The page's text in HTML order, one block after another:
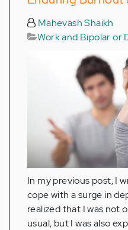
Mahevash Shaikh
Work and Bipolar or
In my previous post, I
cope with a surge in
realized that I was not
usual, but I was also